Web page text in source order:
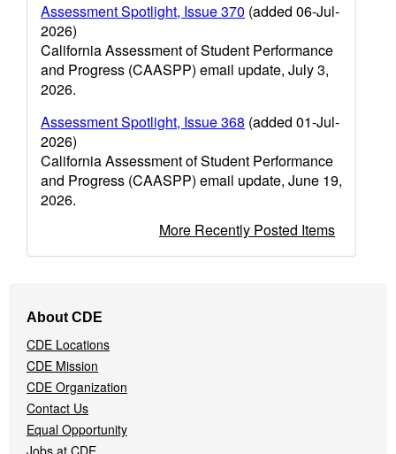
Assessment Spotlight, Issue 370 (added 06-Jul-
2026)
California Assessment of Student Performance
and Progress (CAASPP) email update, July 3,
2026.
Assessment Spotlight, Issue 368 (added 01-Jul-
2026)
California Assessment of Student Performance
and Progress (CAASPP) email update, June 19,
2026.
More Recently Posted Items
Navigation
Menu
About CDE
CDE Locations
CDE Mission
CDE Organization
Contact Us
Equal Opportunity
Jobs at CDE